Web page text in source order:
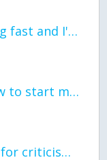
the world keeps moving fast and I'm stuck in a time lapse all I need is a minute
can I get so tips on how to start my journey into semi-realism art also on how to
Read my poem. Im not for criticism its a poem I wrote after my breakup: Youu2019ll never understand the way you made me break, I hate that I still love you